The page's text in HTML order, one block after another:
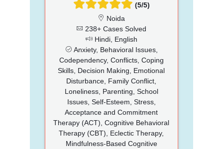
(5/5)
Noida
238+ Cases Solved
Hindi, English
Anxiety, Behavioral Issues,
Codependency, Conflicts, Coping
Skills, Decision Making, Emotional
Disturbance, Family Conflict,
Loneliness, Parenting, School
Issues, Self-Esteem, Stress,
Acceptance and Commitment
Therapy (ACT), Cognitive Behavioral
Therapy (CBT), Eclectic Therapy,
Mindfulness-Based Cognitive